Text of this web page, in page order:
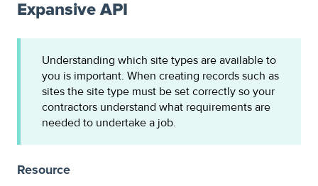
Expansive API
Understanding which site types are available to
you is important. When creating records such as
sites the site type must be set correctly so your
contractors understand what requirements are
needed to undertake a job.
Resource